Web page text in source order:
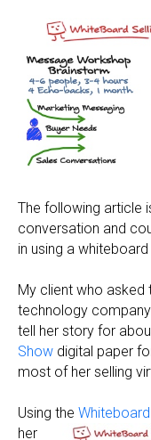
The following article
conversation and
in using a
My client who asked
technology
tell her story for
Show digital paper
most of her selling
Using the
her